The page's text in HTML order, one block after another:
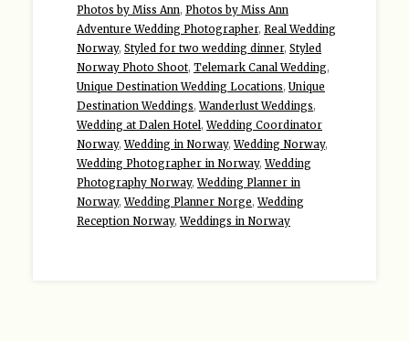
Photos by Miss Ann, Photos by Miss Ann
Adventure Wedding Photographer, Real Wedding
Norway, Styled for two wedding dinner, Styled
Norway Photo Shoot, Telemark Canal Wedding,
Unique Destination Wedding Locations, Unique
Destination Weddings,Wanderlust Weddings,
Wedding at Dalen Hotel,Wedding Coordinator
Norway,Wedding in Norway,Wedding Norway,
Wedding Photographer in Norway,Wedding
Photography Norway,Wedding Planner in
Norway,Wedding Planner Norge,Wedding
Reception Norway,Weddings in Norway